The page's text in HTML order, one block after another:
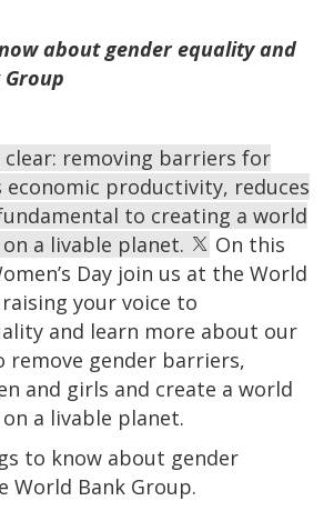
about gender equality and
clear: removing barriers for
economic productivity, reduces
to creating a world
a livable planet.
On this
Day join us at the World
your voice to
and learn more about our
gender barriers,
and girls and create a world
a livable planet.
to know about gender
World Bank Group.